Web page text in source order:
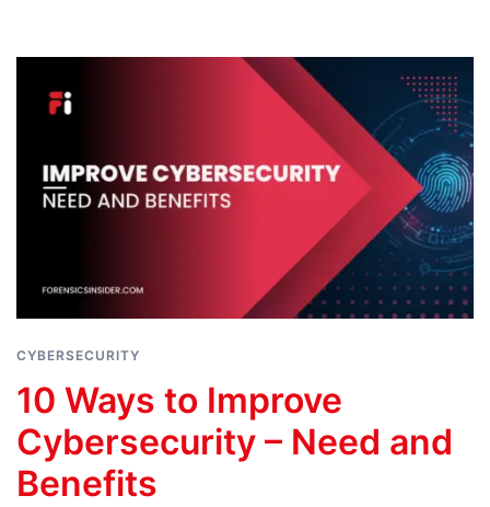
CYBERSECURITY
10 Ways to Improve
Cybersecurity – Need and
Benefits